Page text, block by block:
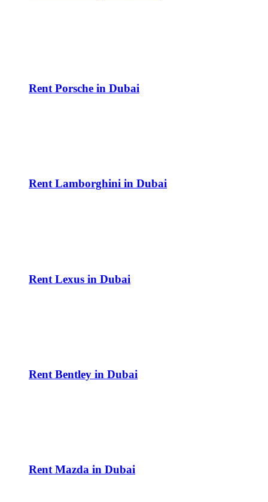
Rent Porsche in Dubai
Rent Lamborghini in Dubai
Rent Lexus in Dubai
Rent Bentley in Dubai
Rent Mazda in Dubai